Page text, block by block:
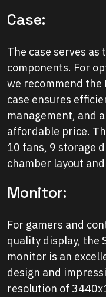
Case:
The case serves as
components. For
we recommend the
case ensures
management, and
affordable price.
10 fans, 9 storage
chamber layout
Monitor:
For gamers and
quality display, the
monitor is an
design and
resolution of